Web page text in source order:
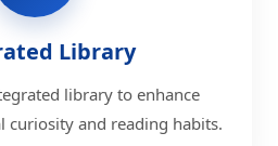
Library
library to enhance
curiosity and reading habits.